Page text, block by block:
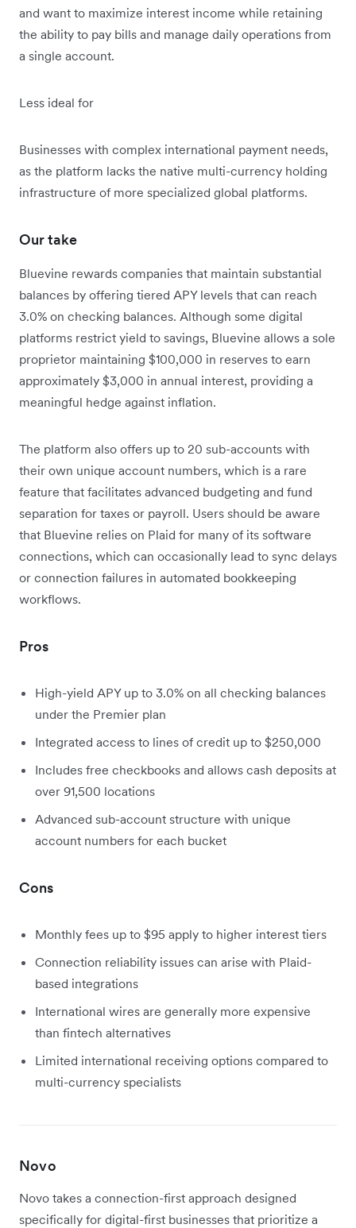
and want to maximize interest income while retaining
the ability to pay bills and manage daily operations from
a single account.
Less ideal for
Businesses with complex international payment needs,
as the platform lacks the native multi-currency holding
infrastructure of more specialized global platforms.
Our take
Bluevine rewards companies that maintain substantial
balances by offering tiered APY levels that can reach
3.0% on checking balances. Although some digital
platforms restrict yield to savings, Bluevine allows a sole
proprietor maintaining $100,000 in reserves to earn
approximately $3,000 in annual interest, providing a
meaningful hedge against inflation.
The platform also offers up to 20 sub-accounts with
their own unique account numbers, which is a rare
feature that facilitates advanced budgeting and fund
separation for taxes or payroll. Users should be aware
that Bluevine relies on Plaid for many of its software
connections, which can occasionally lead to sync delays
or connection failures in automated bookkeeping
workflows.
Pros
High-yield APY up to 3.0% on all checking balances
under the Premier plan
Integrated access to lines of credit up to $250,000
Includes free checkbooks and allows cash deposits at
over 91,500 locations
Advanced sub-account structure with unique
account numbers for each bucket
Cons
Monthly fees up to $95 apply to higher interest tiers
Connection reliability issues can arise with Plaid-
based integrations
International wires are generally more expensive
than fintech alternatives
Limited international receiving options compared to
multi-currency specialists
Novo
Novo takes a connection-first approach designed
specifically for digital-first businesses that prioritize a